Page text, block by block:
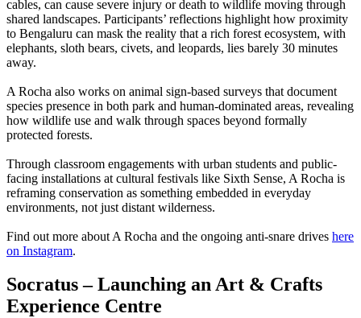
cables, can cause severe injury or death to wildlife moving through
shared landscapes. Participants’ reflections highlight how proximity
to Bengaluru can mask the reality that a rich forest ecosystem, with
elephants, sloth bears, civets, and leopards, lies barely 30 minutes
away.
A Rocha also works on animal sign-based surveys that document
species presence in both park and human-dominated areas, revealing
how wildlife use and walk through spaces beyond formally
protected forests.
Through classroom engagements with urban students and public-
facing installations at cultural festivals like Sixth Sense, A Rocha is
reframing conservation as something embedded in everyday
environments, not just distant wilderness.
Find out more about A Rocha and the ongoing anti-snare drives here
on Instagram.
Socratus – Launching an Art & Crafts
Experience Centre